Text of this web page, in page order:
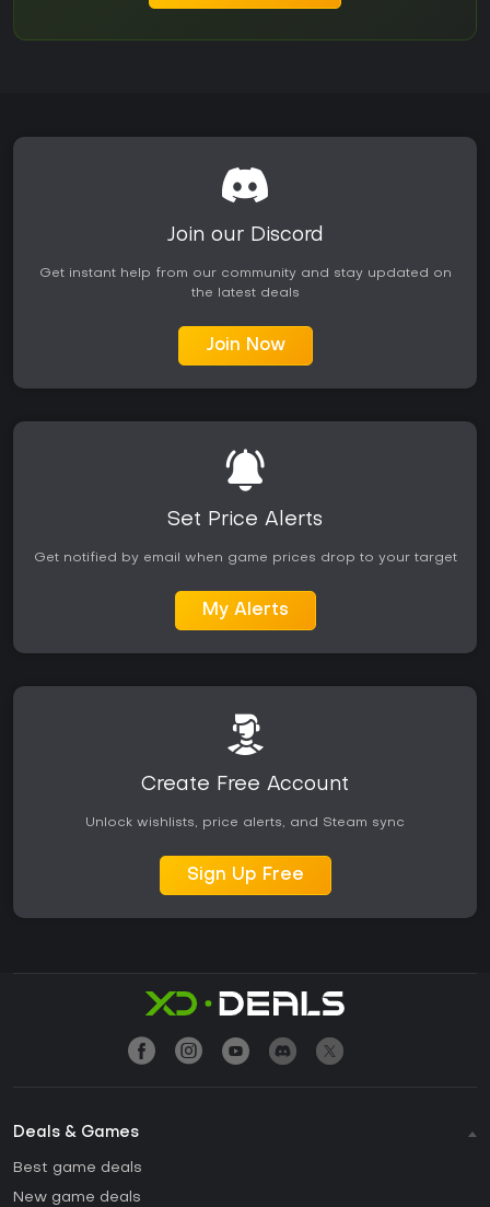
Join our Discord
Get instant help from our community and stay updated on
the latest deals
Join Now
Set Price Alerts
Get notified by email when game prices drop to your target
My Alerts
Create Free Account
Unlock wishlists, price alerts, and Steam sync
Sign Up Free
Deals & Games
Best game deals
New game deals